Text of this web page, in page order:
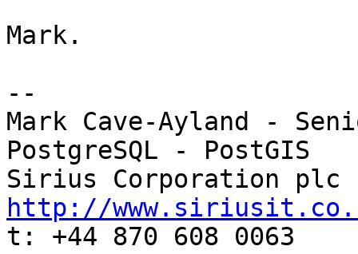
Mark.
--
Mark Cave-Ayland -
PostgreSQL - PostGIS
http://
t: +44 870 608 0063